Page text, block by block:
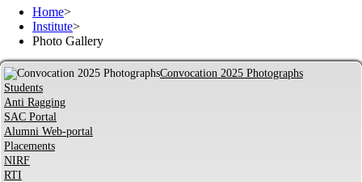
Home>
Institute>
Photo Gallery
Convocation 2025 Photographs
Students
Anti Ragging
SAC Portal
Alumni Web-portal
Placements
NIRF
RTI